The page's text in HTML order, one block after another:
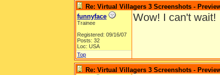
Re: Virtual Villagers 3 Screenshots -
funnyface
Trainee
Registered: 09/16/07
Posts: 32
Loc: USA
Wow! I can't wait!
Top
Re: Virtual Villagers 3 Screenshots -